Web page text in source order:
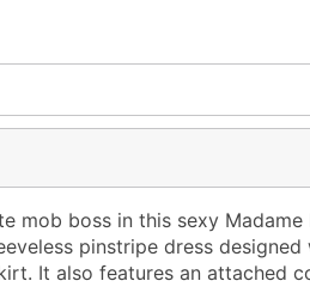
mob boss in this sexy Madame
pinstripe dress
It also features an attached